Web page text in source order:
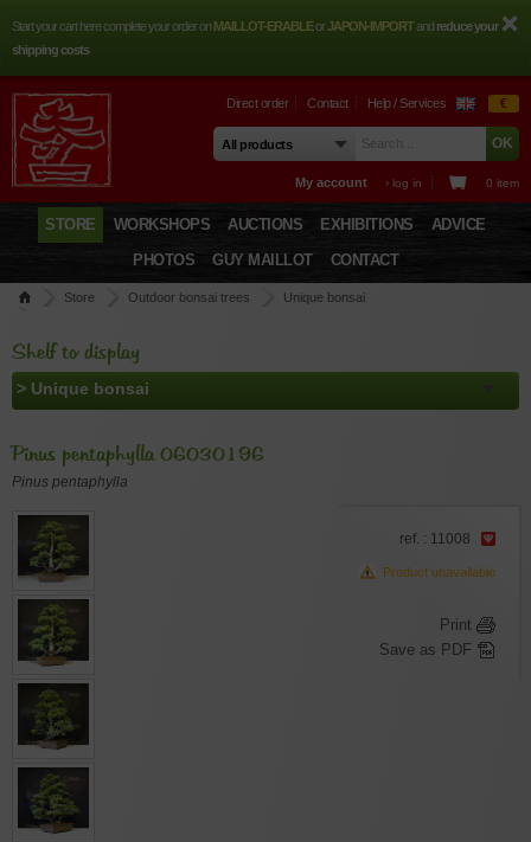
Start your cart here complete your order onMAILLOT-ERABLEorJAPON-IMPORTandreduce your
shipping costs
Direct order Contact Help / Services €
My account › log in 0 item
STORE WORKSHOPS AUCTIONS EXHIBITIONS
ADVICE
PHOTOS
GUY MAILLOT CONTACT
Store Outdoor bonsai trees
Unique bonsai
Shelf to display
Pinus pentaphylla 06030196
Pinus pentaphylla
ref. : 11008
Product unavailable
Print
Save as PDF